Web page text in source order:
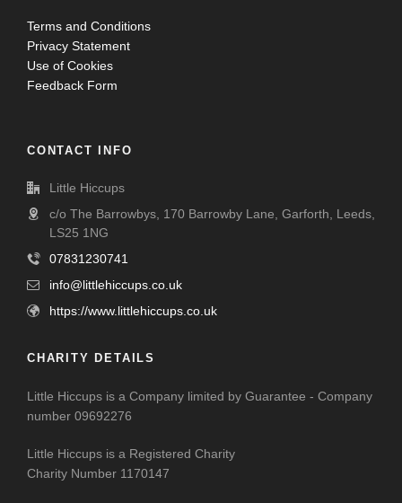
Terms and Conditions
Privacy Statement
Use of Cookies
Feedback Form
CONTACT INFO
Little Hiccups
c/o The Barrowbys, 170 Barrowby Lane, Garforth, Leeds,
LS25 1NG
07831230741
info@littlehiccups.co.uk
https://www.littlehiccups.co.uk
CHARITY DETAILS
Little Hiccups is a Company limited by Guarantee - Company
number 09692276
Little Hiccups is a Registered Charity
Charity Number 1170147